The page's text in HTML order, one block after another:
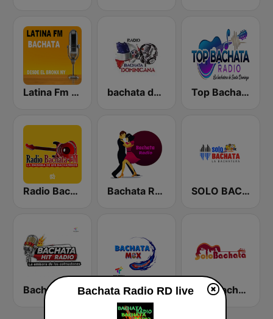
Latina Fm Bachata bachata dominicana Top Bachata Radio
Radio Bachata Bachata Radio SOLO BACHATA
Bachata Hit Radio Bachata Mix Radio Solo Bachata
Bachata Radio RD live